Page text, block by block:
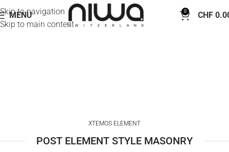
Skip to navigation
Skip to main content
MENU 0 CHF
XTEMOS ELEMENT
POST ELEMENT STYLE MASONRY